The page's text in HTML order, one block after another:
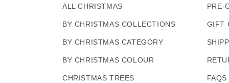
ALL CHRISTMAS
BY CHRISTMAS COLLECTIONS
BY CHRISTMAS CATEGORY
BY CHRISTMAS COLOUR
CHRISTMAS TREES
PRE-
GIFT
FAQS